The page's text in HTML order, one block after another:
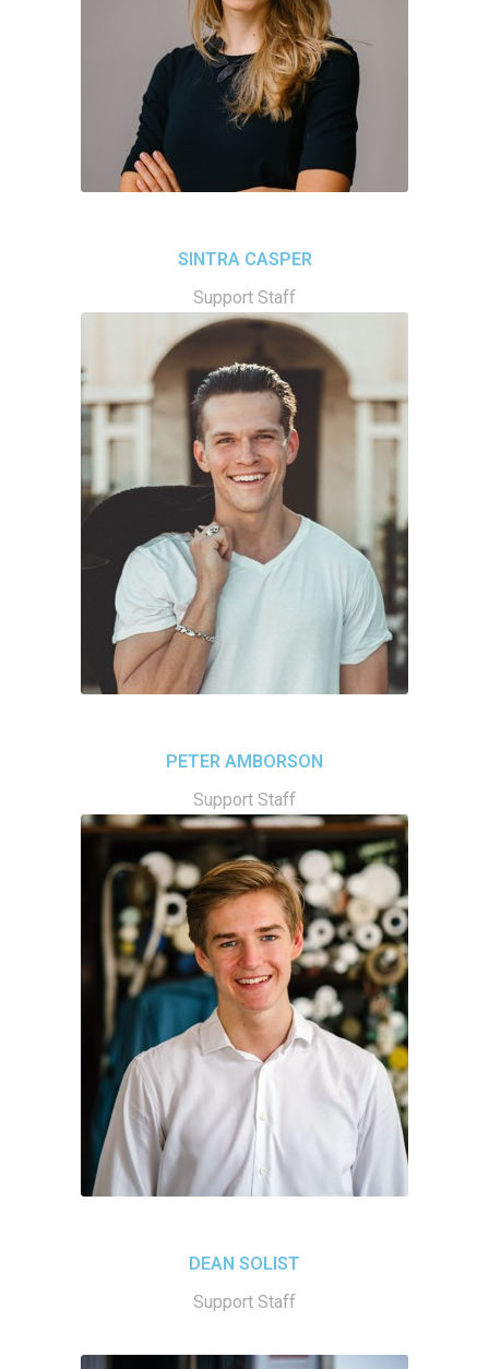
SINTRA CASPER
Support Staff
PETER AMBORSON
Support Staff
DEAN SOLIST
Support Staff